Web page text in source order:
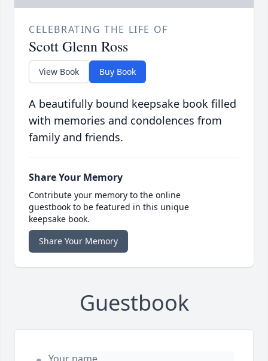
CELEBRATING THE LIFE OF
Scott Glenn Ross
View Book Buy Book
A beautifully bound keepsake book filled
with memories and condolences from
family and friends.
Share Your Memory
Contribute your memory to the online
guestbook to be featured in this unique
keepsake book.
Share Your Memory
Guestbook